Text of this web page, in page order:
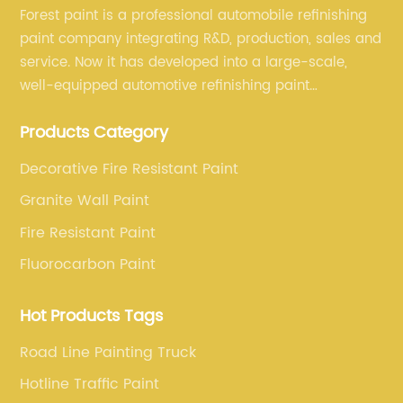
Forest paint is a professional automobile refinishing
paint company integrating R&D, production, sales and
service. Now it has developed into a large-scale,
well-equipped automotive refinishing paint
team, experienced sales team and perfect customer
Products Category
Decorative Fire Resistant Paint
Granite Wall Paint
Fire Resistant Paint
Fluorocarbon Paint
Hot Products Tags
Road Line Painting Truck
Hotline Traffic Paint